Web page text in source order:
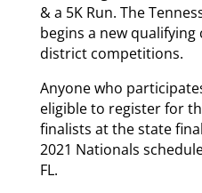
& a 5K Run. The
begins a new qualifying
district competitions.
Anyone who
eligible to register for
finalists at the state
2021 Nationals
FL.